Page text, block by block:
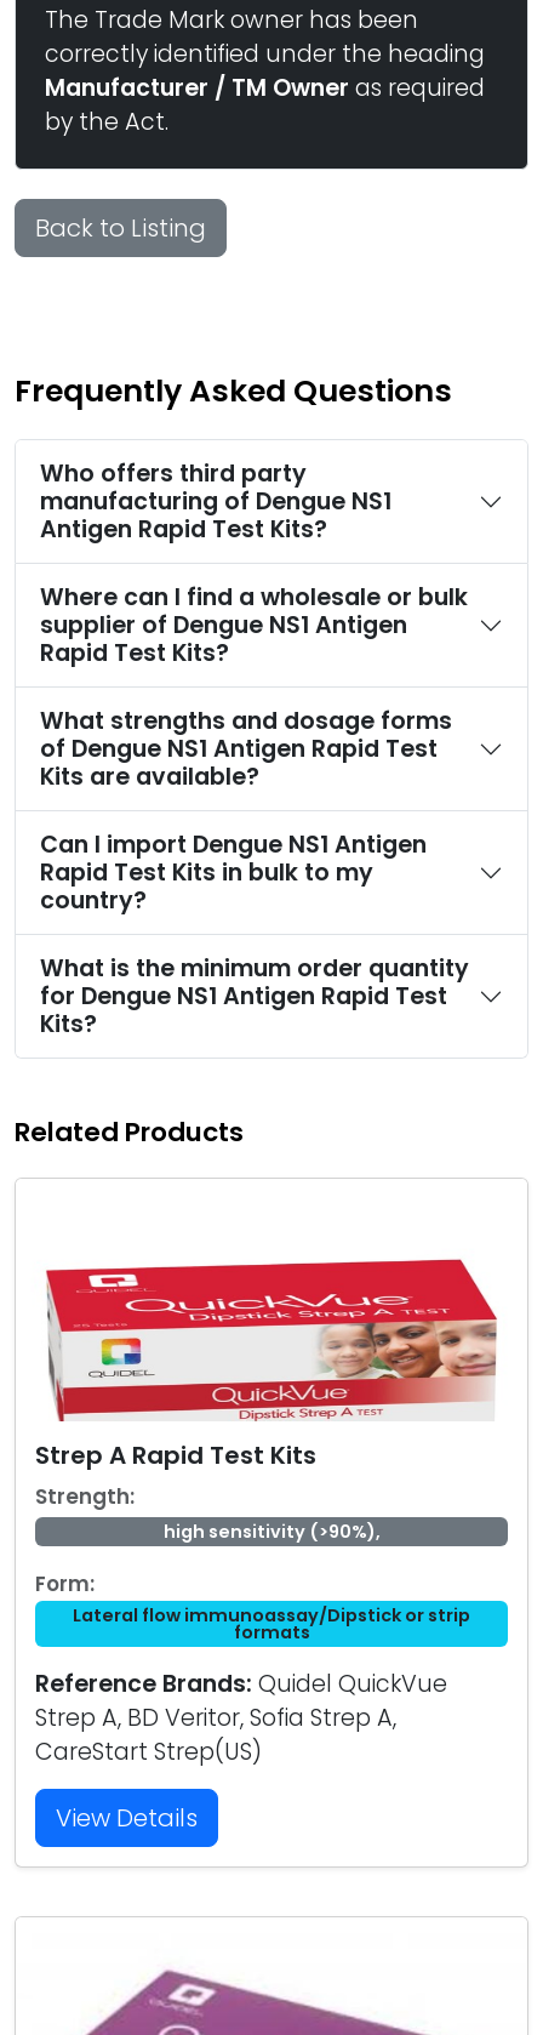
The Trade Mark owner has been
correctly identified under the heading
Manufacturer / TM Owner as required
by the Act.
Back to Listing
Frequently Asked Questions
Who offers third party
manufacturing of Dengue NS1
Antigen Rapid Test Kits?
Where can I find a wholesale or bulk
supplier of Dengue NS1 Antigen
Rapid Test Kits?
What strengths and dosage forms
of Dengue NS1 Antigen Rapid Test
Kits are available?
Can I import Dengue NS1 Antigen
Rapid Test Kits in bulk to my
country?
What is the minimum order quantity
for Dengue NS1 Antigen Rapid Test
Kits?
Related Products
Strep A Rapid Test Kits
Strength:
high sensitivity (>90%),
Form:
Lateral flow immunoassay/Dipstick or strip
formats
Reference Brands: Quidel QuickVue
Strep A, BD Veritor, Sofia Strep A,
CareStart Strep(US)
View Details